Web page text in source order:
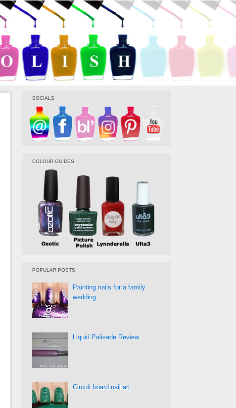
SOCIALS
COLOUR GUIDES
POPULAR POSTS
Painting nails for a family
wedding
Liquid Palisade Review
Circuit board nail art